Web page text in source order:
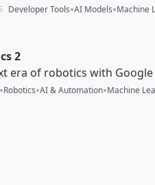
Developer Tools•AI Models•Machine
2
era of robotics with Google
Robotics•AI & Automation•Machine